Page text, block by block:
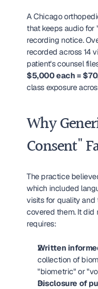
A Chicago
that keeps audio
recording notice.
recorded across 14
patient's counsel
$5,000 each =
class exposure
Why
Consent"
The practice
which included
visits for quality
covered them. It did
requires:
Written
collection of
"biometric" or
Disclosure of